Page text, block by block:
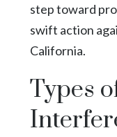
step toward
swift action
California.
Types